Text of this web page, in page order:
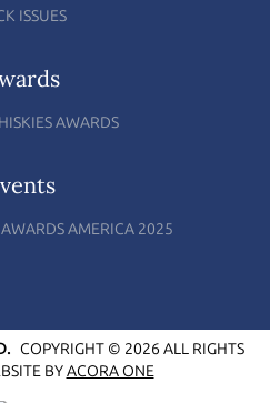
ISSUES
AWARDS
AMERICA 2025
COPYRIGHT © 2026 ALL RIGHTS
BYACORA ONE